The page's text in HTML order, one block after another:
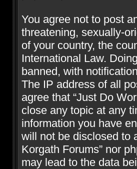
You agree not to post
threatening, sexually-
of your country, the
International Law.
banned, with
The IP address of all
agree that “Just Do
close any topic at any
information you have
will not be disclosed to
Korgath Forums” nor
may lead to the data